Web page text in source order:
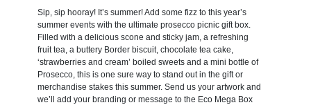
Sip, sip hooray! It’s summer! Add some fizz to this year’s
summer events with the ultimate prosecco picnic gift box.
Filled with a delicious scone and sticky jam, a refreshing
fruit tea, a buttery Border biscuit, chocolate tea cake,
‘strawberries and cream’ boiled sweets and a mini bottle of
Prosecco, this is one sure way to stand out in the gift or
merchandise stakes this summer. Send us your artwork and
we’ll add your branding or message to the Eco Mega Box